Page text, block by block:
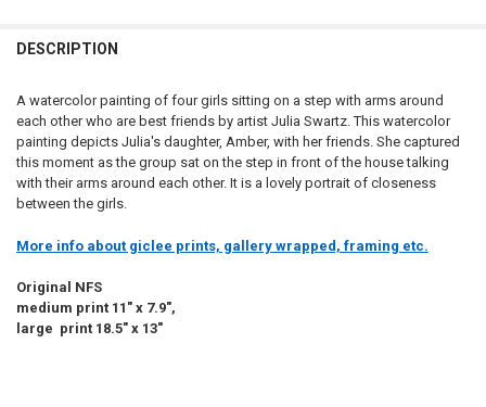
DESCRIPTION
A watercolor painting of four girls sitting on a step with arms around
each other who are best friends by artist Julia Swartz. This watercolor
painting depicts Julia's daughter, Amber, with her friends. She captured
this moment as the group sat on the step in front of the house talking
with their arms around each other. It is a lovely portrait of closeness
between the girls.
More info about giclee prints, gallery wrapped, framing etc.
Original NFS
medium print 11" x 7.9",
large print 18.5" x 13"